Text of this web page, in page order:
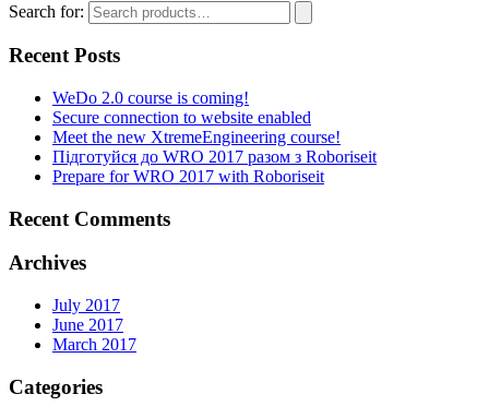
Search for:
Recent Posts
WeDo 2.0 course is coming!
Secure connection to website enabled
Meet the new XtremeEngineering course!
Підготуйся до WRO 2017 разом з Roboriseit
Prepare for WRO 2017 with Roboriseit
Recent Comments
Archives
July 2017
June 2017
March 2017
Categories